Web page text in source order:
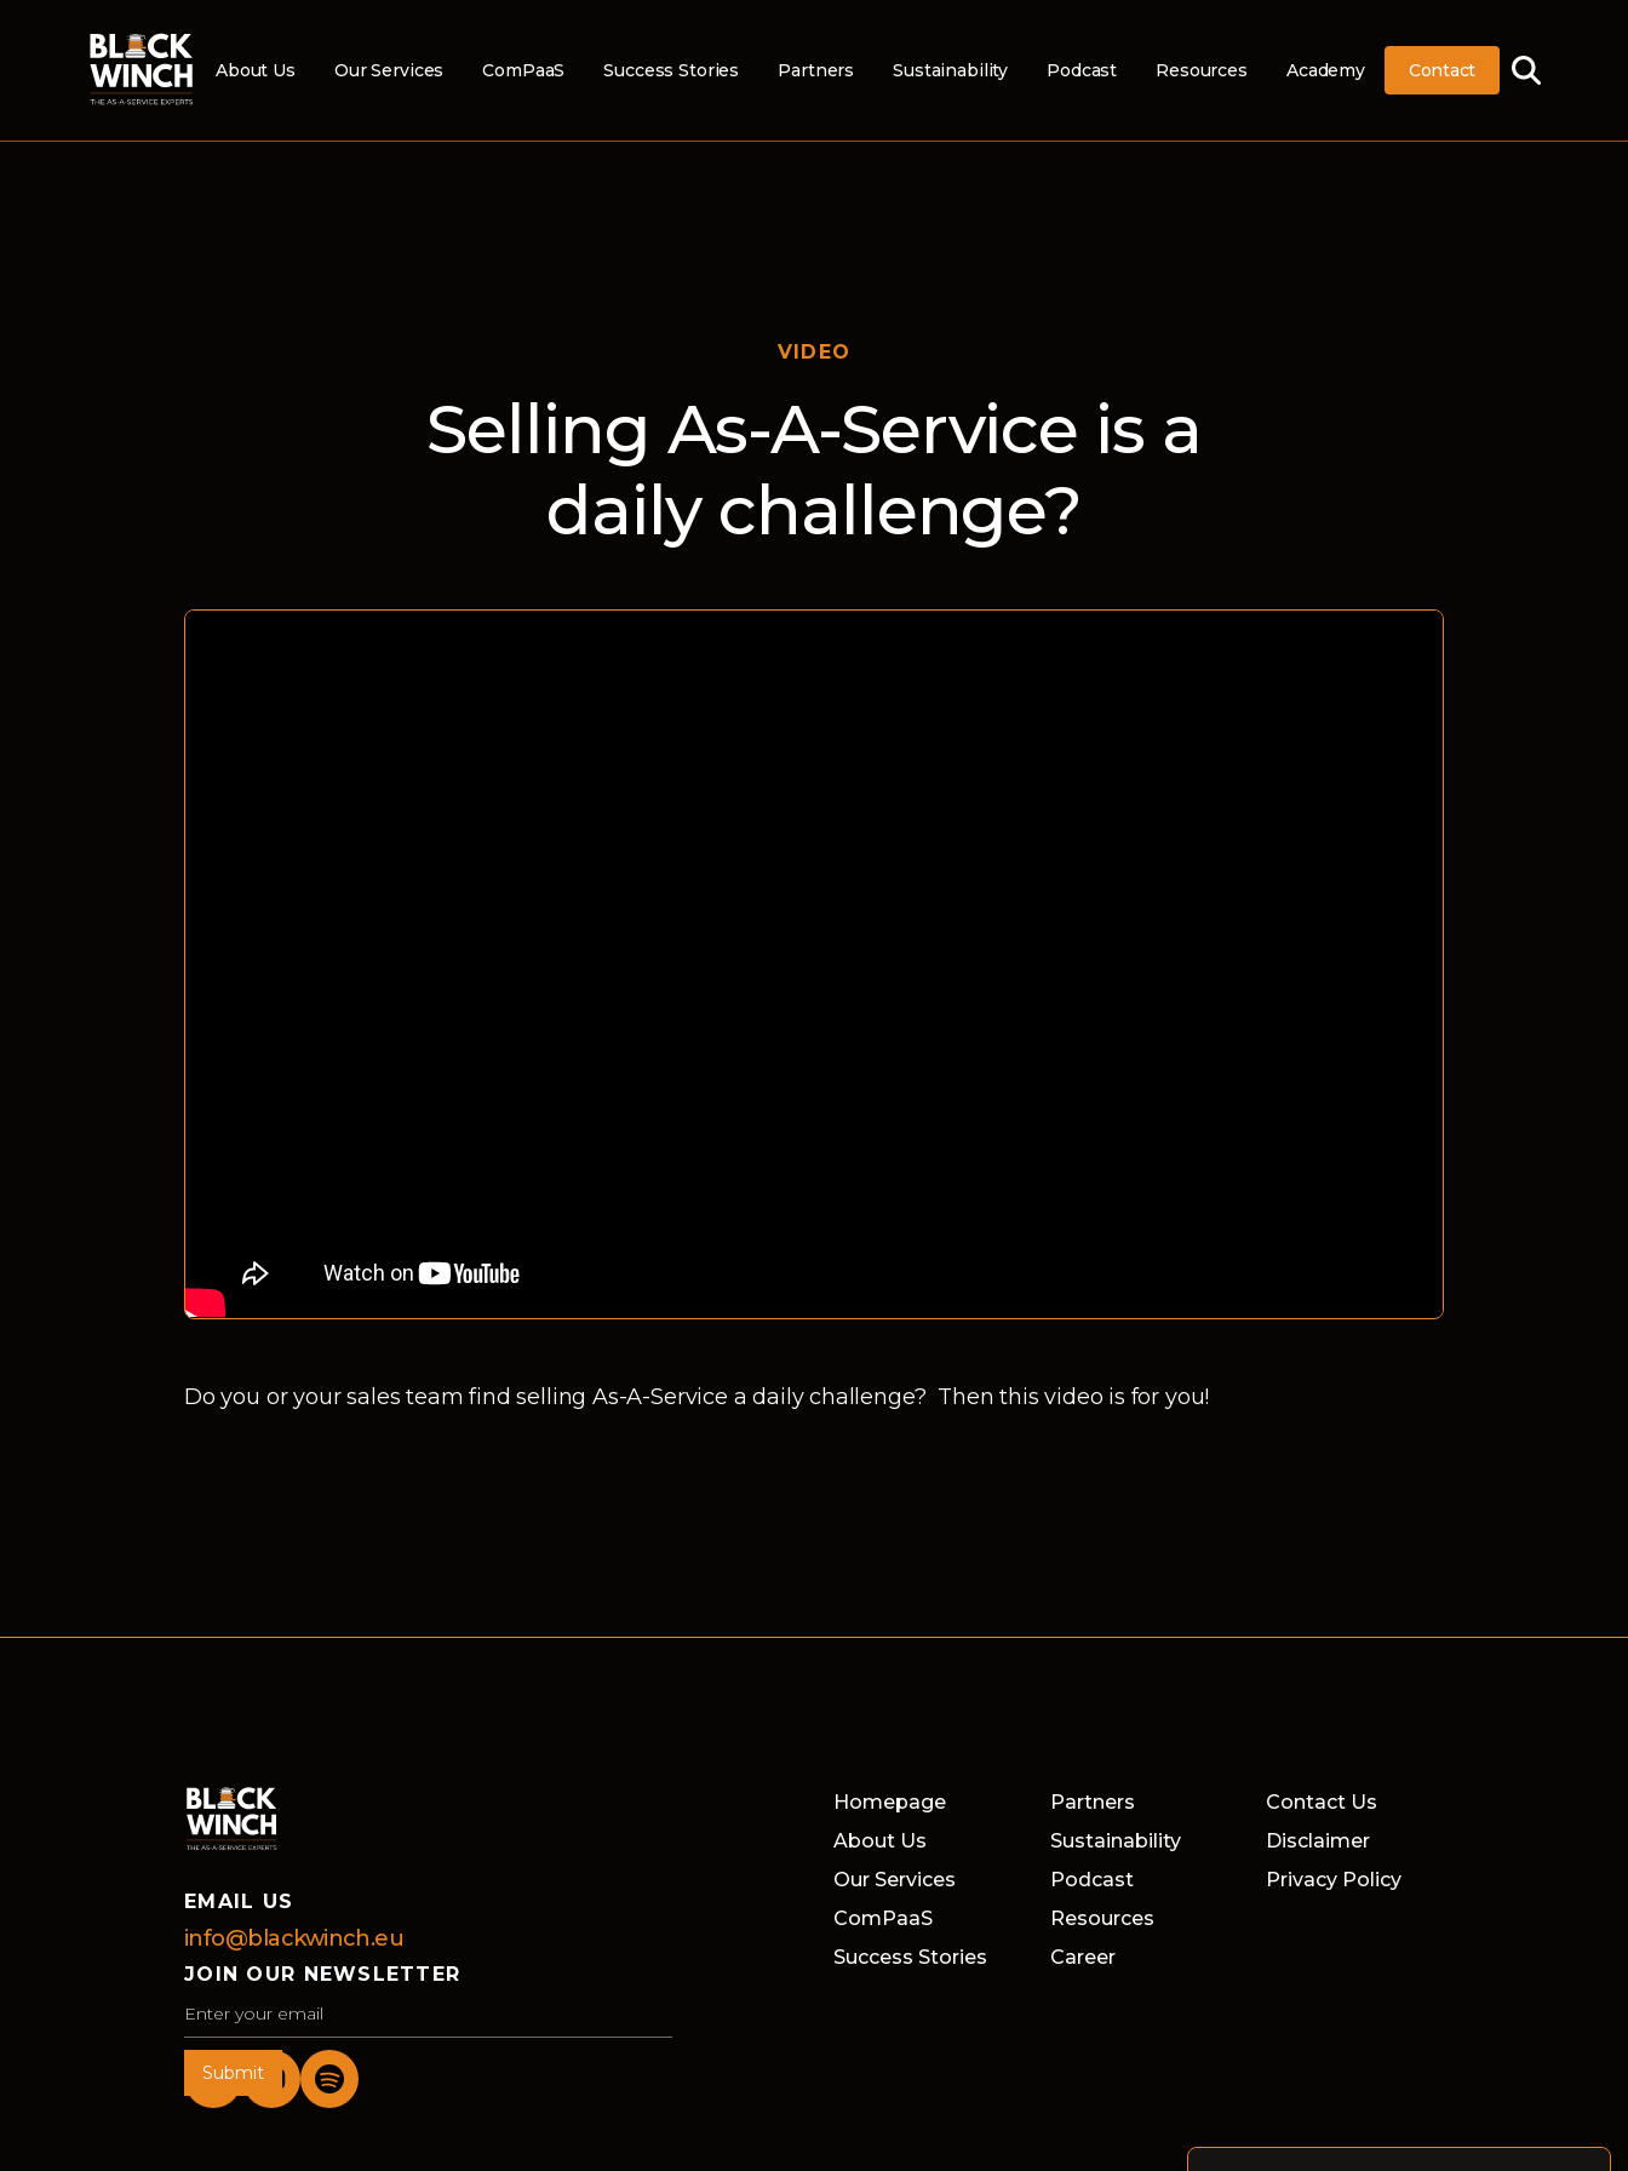
About Us Our Services ComPaaS Success Stories Partners Sustainability Podcast Resources Academy Contact
VIDEO
Selling As-A-Service is a
daily challenge?
Do you or your sales team find selling As-A-Service a daily challenge? Then this video is for you!
EMAIL US
info@blackwinch.eu
JOIN OUR NEWSLETTER
Homepage
About Us
Our Services
ComPaaS
Success Stories
Partners
Sustainability
Podcast
Resources
Career
Contact Us
Disclaimer
Privacy Policy